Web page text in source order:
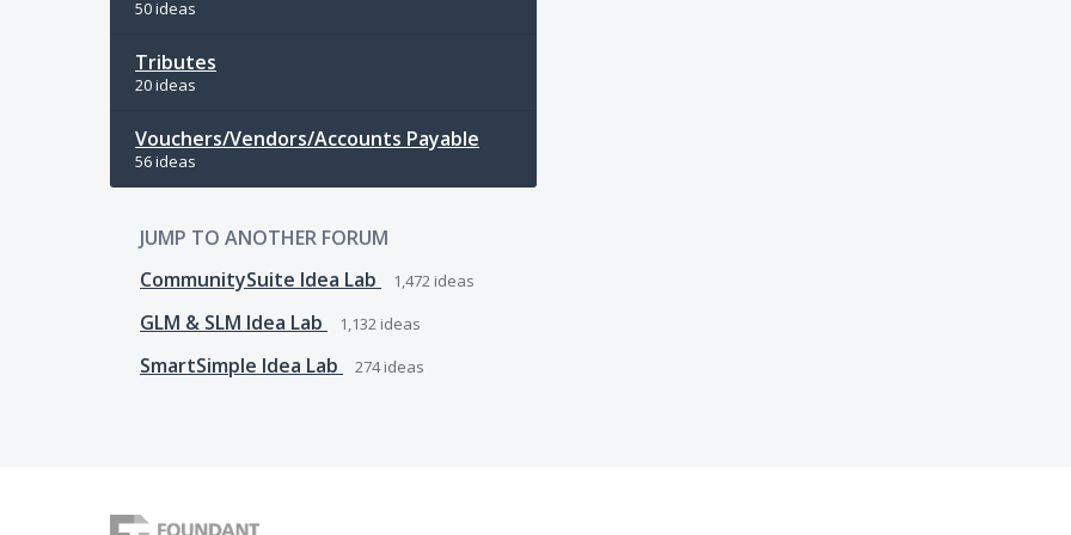
50 ideas
Tributes
20 ideas
Vouchers/Vendors/Accounts Payable
56 ideas
JUMP TO ANOTHER FORUM
CommunitySuite Idea Lab
1,472 ideas
GLM & SLM Idea Lab 1,132 ideas
SmartSimple Idea Lab 274ideas